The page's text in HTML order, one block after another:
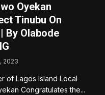
Oyekan
Tinubu On
By Olabode
2023
of Lagos Island Local
Congratulates the...